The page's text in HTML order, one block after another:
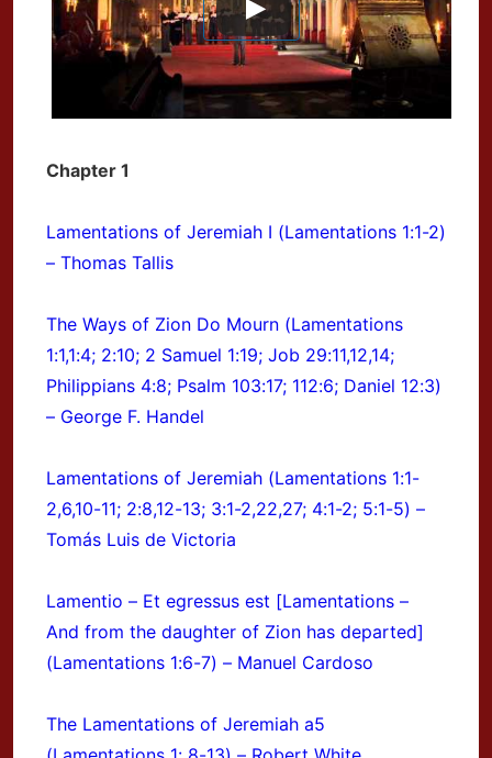
Chapter 1
Lamentations of Jeremiah I (Lamentations 1:1-2)
– Thomas Tallis
The Ways of Zion Do Mourn (Lamentations
1:1,1:4; 2:10; 2 Samuel 1:19; Job 29:11,12,14;
Philippians 4:8; Psalm 103:17; 112:6; Daniel 12:3)
– George F. Handel
Lamentations of Jeremiah (Lamentations 1:1-
2,6,10-11; 2:8,12-13; 3:1-2,22,27; 4:1-2; 5:1-5) –
Tomás Luis de Victoria
Lamentio – Et egressus est [Lamentations –
And from the daughter of Zion has departed]
(Lamentations 1:6-7) – Manuel Cardoso
The Lamentations of Jeremiah a5